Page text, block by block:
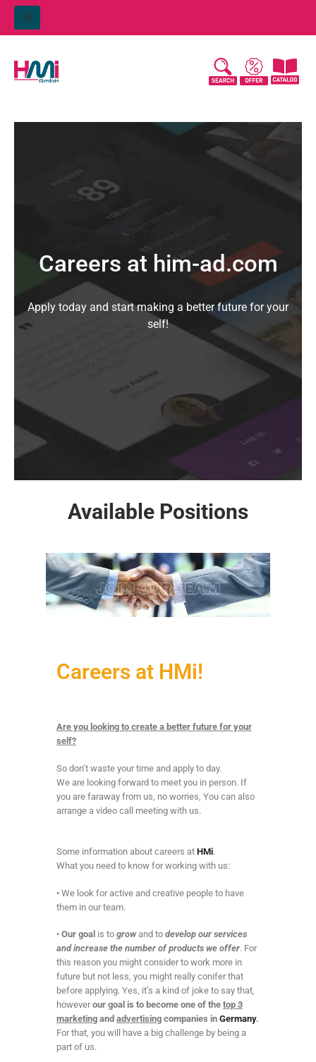
Careers at him-ad.com
Apply today and start making a better future for your
self!
Available Positions
Careers at HMi!
Are you looking to create a better future for your
self?
So don’t waste your time and apply to day.
We are looking forward to meet you in person. If
you are faraway from us, no worries, You can also
arrange a video call meeting with us.
Some information about careers at HMi.
What you need to know for working with us:
• We look for active and creative people to have
them in our team.
• Our goal is to growand to develop our services
and increase the number of products we offer. For
this reason you might consider to work more in
future but not less, you might really conifer that
before applying. Yes, it’s a kind of joke to say that,
howeverour goal is to become one of the top 3
marketing and advertising companies in Germany.
For that, you will have a big challenge by being a
part of us.